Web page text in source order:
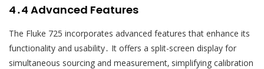
4․4 Advanced Features
The Fluke 725 incorporates advanced features that enhance its
functionality and usability․ It offers a split-screen display for
simultaneous sourcing and measurement‚ simplifying calibration